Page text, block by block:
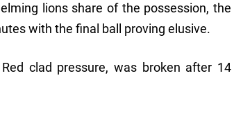
lions share of the possession, the
with the final ball proving elusive.
clad pressure, was broken after 14